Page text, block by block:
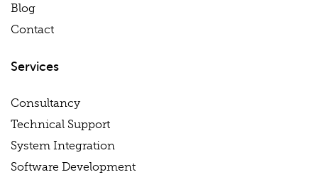
Blog
Contact
Services
Consultancy
Technical Support
System Integration
Software Development